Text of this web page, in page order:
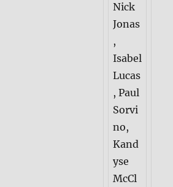
Nick
Jonas
,
Isabel
Lucas
, Paul
Sorvi
no,
Kand
yse
McCl